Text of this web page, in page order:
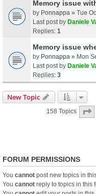
Memory issue
by Ponnappa » Tue
Last post by Daniele
Replies: 1
Memory issue
by Ponnappa » Mon
Last post by Daniele
Replies: 3
New Topic
158 Topics
FORUM PERMISSIONS
You cannot post new topics in
You cannot reply to topics in this